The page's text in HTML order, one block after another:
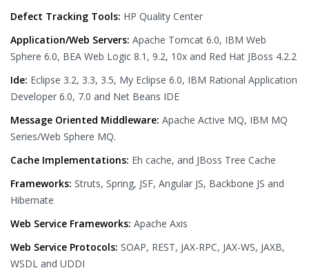
Defect Tracking Tools: HP Quality Center
Application/Web Servers: Apache Tomcat 6.0, IBM Web
Sphere 6.0, BEA Web Logic 8.1, 9.2, 10x and Red Hat JBoss 4.2.2
Ide: Eclipse 3.2, 3.3, 3.5, My Eclipse 6.0, IBM Rational Application
Developer 6.0, 7.0 and Net Beans IDE
Message Oriented Middleware: Apache Active MQ, IBM MQ
Series/Web Sphere MQ.
Cache Implementations: Eh cache, and JBoss Tree Cache
Frameworks: Struts, Spring, JSF, Angular JS, Backbone JS and
Hibernate
Web Service Frameworks: Apache Axis
Web Service Protocols: SOAP, REST, JAX-RPC, JAX-WS, JAXB,
WSDL and UDDI